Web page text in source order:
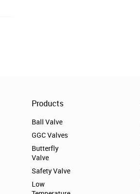
Products
Ball Valve
GGC Valves
Butterfly
Valve
Safety Valve
Low